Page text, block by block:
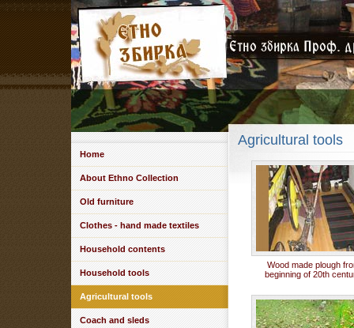
Home
About Ethno Collection
Old furniture
Clothes - hand made textiles
Household contents
Household tools
Agricultural tools
Coach and sleds
Agricultural tools
Wood made plough
beginning of 20th